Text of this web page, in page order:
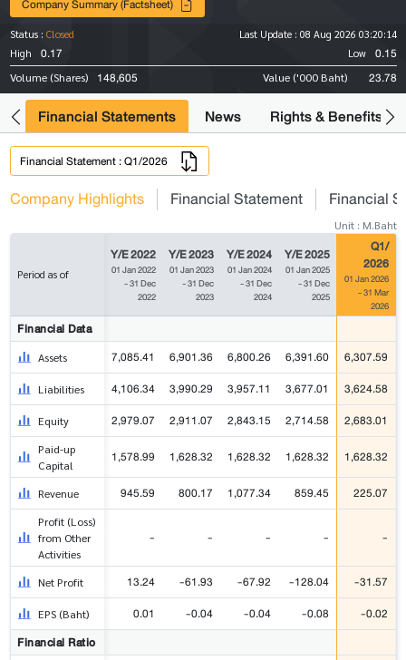
Company Summary (Factsheet)
Status : Closed Last Update : 08 Aug 2026 03:20:14
High
0.17 Low 0.15
Volume (Shares) 148,605 Value ('000 Baht) 23.78
Financial Statements News Rights & Benefits
Financial Statement : Q1/2026
Company Highlights Financial Statement Financial
Unit : M.Baht
Period as of
Y/E 2022
01 Jan 2022
- 31 Dec
2022
Y/E 2023
01 Jan 2023
- 31 Dec
2023
Y/E 2024
01 Jan 2024
- 31 Dec
2024
Y/E 2025
01 Jan 2025
- 31 Dec
2025
Q1/
2026
01 Jan 2026
- 31 Mar
2026
Financial Data
Assets 7,085.41 6,901.36 6,800.26 6,391.60 6,307.59
Liabilities 4,106.34 3,990.29 3,957.11 3,677.01 3,624.58
Equity 2,979.07 2,911.07 2,843.15 2,714.58 2,683.01
Paid-up
Capital
1,578.99 1,628.32 1,628.32 1,628.32 1,628.32
Revenue 945.59 800.17 1,077.34 859.45 225.07
Profit (Loss)
from Other
Activities
- - - - -
Net Profit 13.24 -61.93 -67.92 -128.04 -31.57
EPS (Baht) 0.01 -0.04 -0.04 -0.08
-0.02
Financial Ratio